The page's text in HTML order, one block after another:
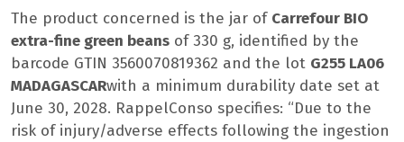
The product concerned is the jar of Carrefour BIO
extra-fine green beans of 330 g, identified by the
barcode GTIN 3560070819362 and the lot G255 LA06
MADAGASCARwith a minimum durability date set at
June 30, 2028. RappelConso specifies: “Due to the
risk of injury/adverse effects following the ingestion